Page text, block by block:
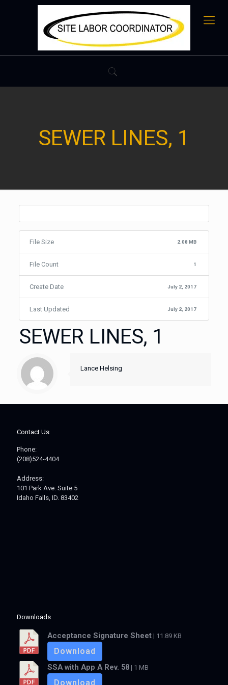
SEWER LINES, 1
File Size 2.08 MB
File Count 1
Create Date July 2, 2017
Last Updated July 2, 2017
SEWER LINES, 1
Lance Helsing
Contact Us
Phone:
(208)524-4404
Address:
101 Park Ave. Suite 5
Idaho Falls, ID. 83402
Downloads
Acceptance Signature Sheet | 11.89 KB
Download
SSA with App A Rev. 58 | 1 MB
Download